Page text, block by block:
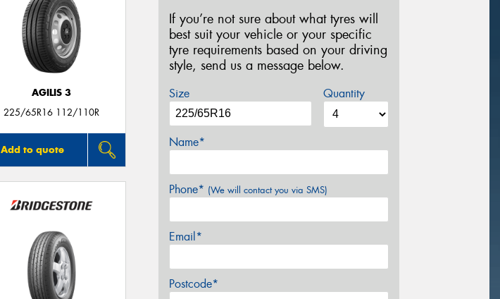
AGILIS 3
225/65R16 112/110R
Add to quote
If you’re not sure about what tyres will
best suit your vehicle or your specific
tyre requirements based on your driving
style, send us a message below.
Size Quantity
Name*
Phone* (We will contact you via SMS)
Email*
Postcode*